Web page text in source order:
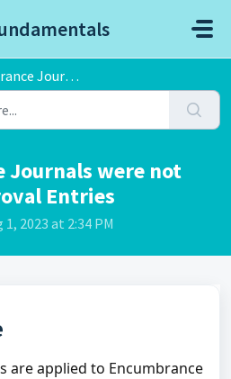
not Posting Approval Entries
Journals were not
Entries
2023 at 2:34 PM
are applied to Encumbrance